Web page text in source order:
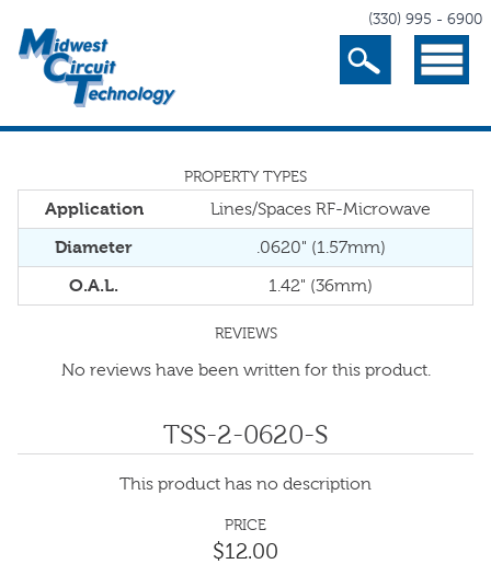
(330) 995 - 6900
Search Menu
PROPERTY TYPES
Application Lines/Spaces RF-Microwave
Diameter .0620" (1.57mm)
O.A.L. 1.42" (36mm)
REVIEWS
No reviews have been written for this product.
TSS-2-0620-S
This product has no description
PRICE
$12.00